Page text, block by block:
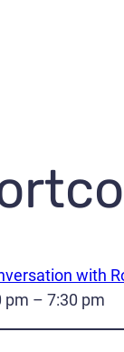
with
pm – 7:30 pm